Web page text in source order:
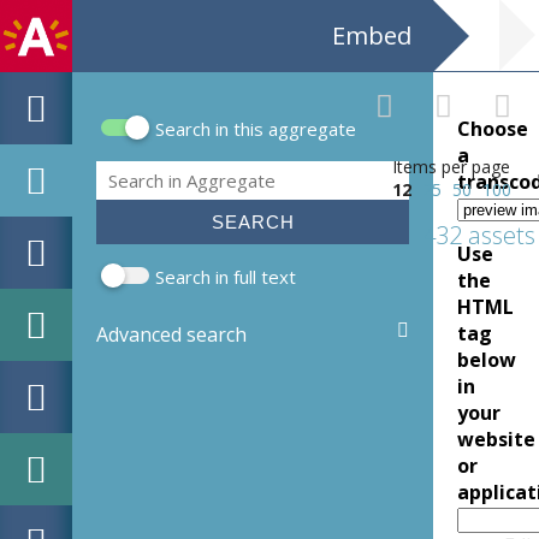
Embed
Search form
Search in this aggregate
Search
Search in full text
Advanced search
Items per page
12
25 50 100
432 assets
Choose
a
Use
the
HTML
tag
below
in
your
website
or